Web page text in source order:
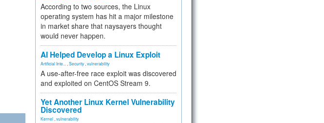
According to two sources, the Linux
operating system has hit a major milestone
in market share that naysayers thought
would never happen.
AI Helped Develop a Linux Exploit
Artificial Inte... Security vulnerability
A use-after-free race exploit was discovered
and exploited on CentOS Stream 9.
Yet Another Linux Kernel Vulnerability
Discovered
Kernel vulnerability